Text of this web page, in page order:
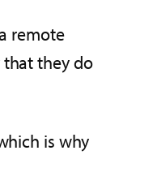
remote
that they do
is why